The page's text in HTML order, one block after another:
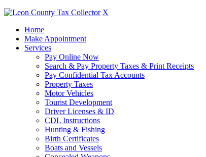
X
Home
Make Appointment
Services
Pay Online Now
Search & Pay Property Taxes & Print Receipts
Pay Confidential Tax Accounts
Property Taxes
Motor Vehicles
Tourist Development
Driver Licenses & ID
CDL Instructions
Hunting & Fishing
Birth Certificates
Boats and Vessels